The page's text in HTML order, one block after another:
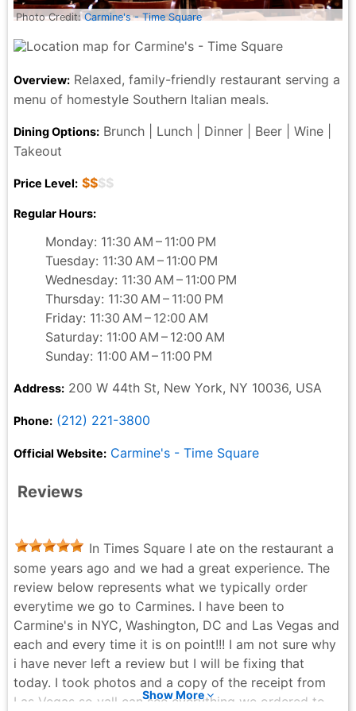
Photo Credit:Carmine's - Time Square
Overview: Relaxed, family-friendly restaurant serving a
menu of homestyle Southern Italian meals.
Dining Options: Brunch | Lunch | Dinner | Beer | Wine |
Takeout
Price Level: $$$$
Regular Hours:
Monday: 11:30 AM – 11:00 PM
Tuesday: 11:30 AM – 11:00 PM
Wednesday: 11:30 AM – 11:00 PM
Thursday: 11:30 AM – 11:00 PM
Friday: 11:30 AM – 12:00 AM
Saturday: 11:00 AM – 12:00 AM
Sunday: 11:00 AM – 11:00 PM
Address: 200 W 44th St, New York, NY 10036, USA
Phone: (212) 221-3800
Official Website: Carmine's - Time Square
Reviews
In Times Square I ate on the restaurant a
some years ago and we had a great experience. The
review below represents what we typically order
everytime we go to Carmines. I have been to
Carmine's in NYC, Washington, DC and Las Vegas and
each and every time it is on point!!! I am not sure why
i have never left a review but I will be fixing that
today. I took photos and a copy of the receipt from
Las Vegas so yall can see everything we ordered to
Show More